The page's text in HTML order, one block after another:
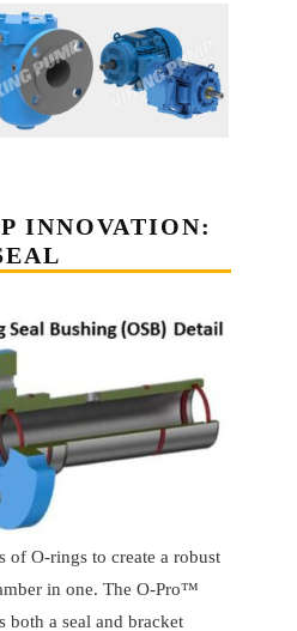
INNOVATION:
of O-rings to create a robust
in one. The O-Pro™
both a seal and bracket